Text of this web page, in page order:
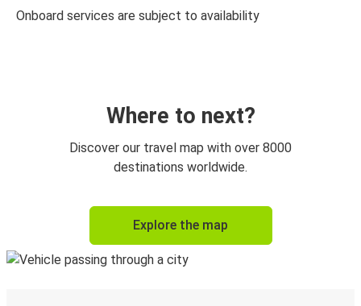
Onboard services are subject to availability
Where to next?
Discover our travel map with over 8000
destinations worldwide.
Explore the map